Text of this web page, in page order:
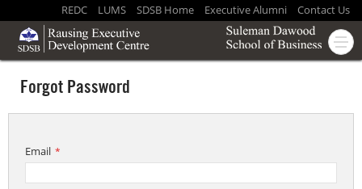
REDC LUMS SDSB Home Executive Alumni Contact Us
Forgot Password
Email *